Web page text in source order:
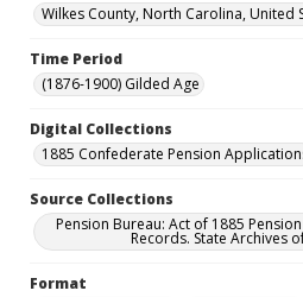
Wilkes County, North Carolina, United
Time Period
(1876-1900) Gilded Age
Digital Collections
1885 Confederate Pension
Source Collections
Pension Bureau: Act of 1885
Records. State Archives
Format